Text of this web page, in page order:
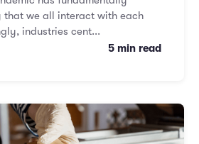
that we all interact with each
industries cent...
5 min read